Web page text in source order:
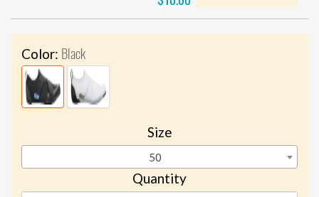
Color: Black
Size
50
Quantity